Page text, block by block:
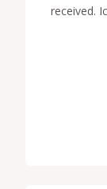
received.